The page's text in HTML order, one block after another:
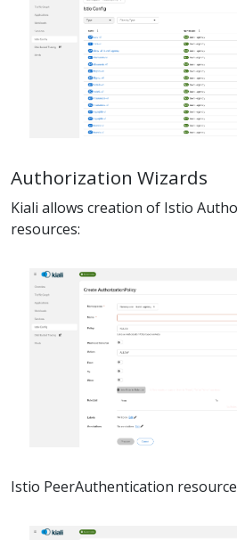
Authorization Wizards
Kiali allows creation of Istio
resources:
Istio PeerAuthentication